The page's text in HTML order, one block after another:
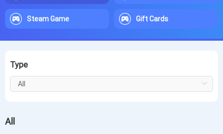
Steam Game Gift Cards
Type
All